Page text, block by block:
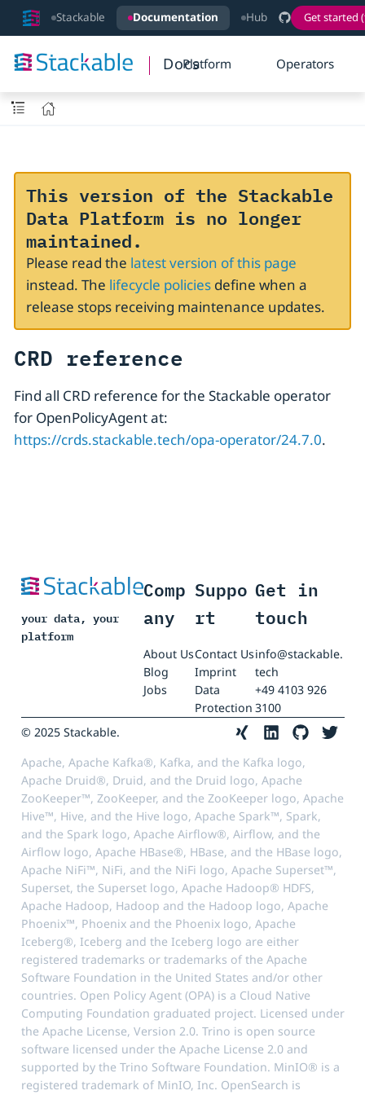
Stackable Documentation Hub Get started
DocsPlatform Operators
This version of the Stackable
Data Platform is no longer
maintained.
Please read the latest version of this page
instead. The lifecycle policiesdefine when a
release stops receiving maintenance updates.
CRD reference
Find all CRD reference for the Stackable operator
for OpenPolicyAgent at:
https://crds.stackable.tech/opa-operator/24.7.0.
your data, your
platform
Comp
any
About Us
Blog
Jobs
Suppo
rt
Contact Us
Imprint
Data
Protection
Get in
touch
info@stackable.
tech
+49 4103 926
3100
© 2025 Stackable.
Apache, Apache Kafka®, Kafka, and the Kafka logo,
Apache Druid®, Druid, and the Druid logo, Apache
ZooKeeper™, ZooKeeper, and the ZooKeeper logo, Apache
Hive™, Hive, and the Hive logo, Apache Spark™, Spark,
and the Spark logo, Apache Airflow®, Airflow, and the
Airflow logo, Apache HBase®, HBase, and the HBase logo,
Apache NiFi™, NiFi, and the NiFi logo, Apache Superset™,
Superset, the Superset logo, Apache Hadoop® HDFS,
Apache Hadoop, Hadoop and the Hadoop logo, Apache
Phoenix™, Phoenix and the Phoenix logo, Apache
Iceberg®, Iceberg and the Iceberg logo are either
registered trademarks or trademarks of the Apache
Software Foundation in the United States and/or other
countries. Open Policy Agent (OPA) is a Cloud Native
Computing Foundation graduated project. Licensed under
the Apache License, Version 2.0. Trino is open source
software licensed under the Apache License 2.0 and
supported by the Trino Software Foundation. MinIO® is a
registered trademark of MinIO, Inc. OpenSearch is